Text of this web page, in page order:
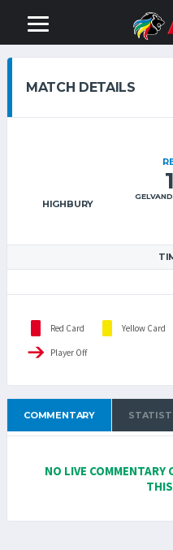
MATCH DETAILS
HIGHBURY
1
Red Card Yellow Card
Player Off
COMMENTARY
NO LIVE COMMENTARY